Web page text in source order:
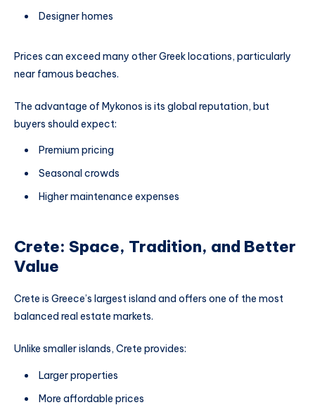
Designer homes
Prices can exceed many other Greek locations, particularly
near famous beaches.
The advantage of Mykonos is its global reputation, but
buyers should expect:
Premium pricing
Seasonal crowds
Higher maintenance expenses
Crete: Space, Tradition, and Better
Value
Crete is Greece’s largest island and offers one of the most
balanced real estate markets.
Unlike smaller islands, Crete provides:
Larger properties
More affordable prices